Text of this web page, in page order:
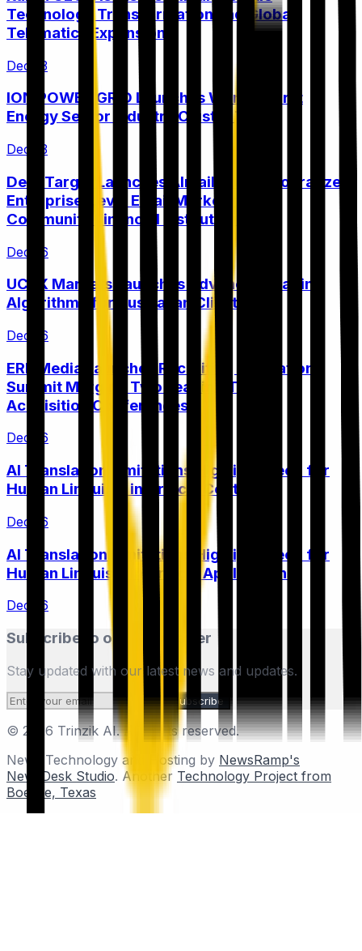
Technology Transformation and Global
Telematics Expansion
Dec 13
ION POWER GRID Launches World's First
Energy Sector Industry Cluster Token
Dec 13
DeepTarget Launches AImail™ to Democratize
Enterprise-Level Email Marketing for
Community Financial Institutions
Dec 16
UCFX Markets Launches Advanced Trading
Algorithms for Australian Clients
Dec 16
ERE Media Launches Recruiting Innovation
Summit Merging Two Leading Talent
Acquisition Conferences
Dec 16
AI Translation Limitations Highlight Need for
Human Linguists in Critical Content
Dec 16
AI Translation Limitations Highlight Need for
Human Linguists in Critical Applications
Dec 16
Subscribe to our Newsletter
Stay updated with our latest news and updates.
Subscribe
© 2026 Trinzik AI. All rights reserved.
News Technology and Hosting by NewsRamp's
NewsDesk Studio. Another Technology Project from
Boerne, Texas